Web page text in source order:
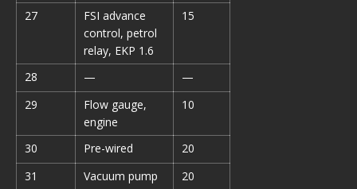
27
FSI advance
control, petrol
relay, EKP 1.6
15
28 —
—
29
Flow gauge,
engine
10
30 Pre-wired
20
31
Vacuum pump
20